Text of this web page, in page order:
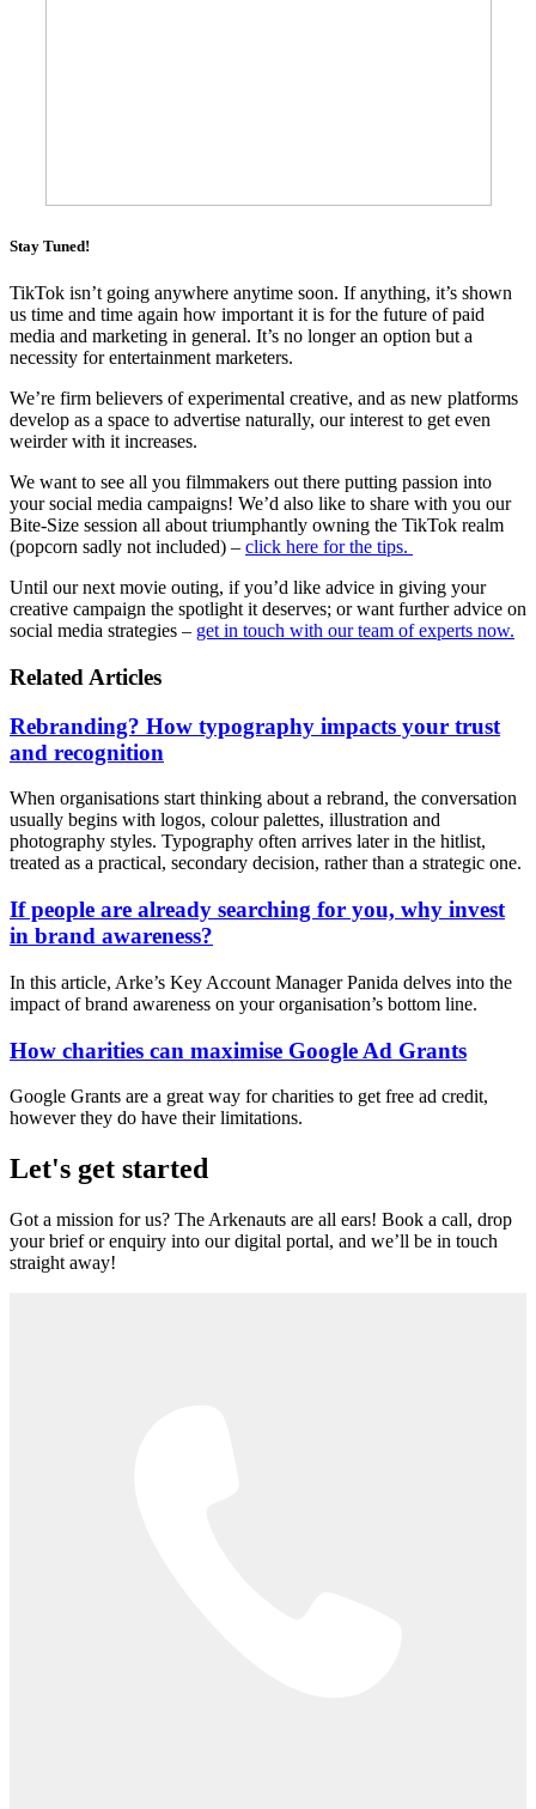
Stay Tuned!
TikTok isn’t going anywhere anytime soon. If anything, it’s shown
us time and time again how important it is for the future of paid
media and marketing in general. It’s no longer an option but a
necessity for entertainment marketers.
We’re firm believers of experimental creative, and as new platforms
develop as a space to advertise naturally, our interest to get even
weirder with it increases.
We want to see all you filmmakers out there putting passion into
your social media campaigns! We’d also like to share with you our
Bite-Size session all about triumphantly owning the TikTok realm
(popcorn sadly not included) – click here for the tips.
Until our next movie outing, if you’d like advice in giving your
creative campaign the spotlight it deserves; or want further advice on
social media strategies – get in touch with our team of experts now.
Related Articles
Rebranding? How typography impacts your trust
and recognition
When organisations start thinking about a rebrand, the conversation
usually begins with logos, colour palettes, illustration and
photography styles. Typography often arrives later in the hitlist,
treated as a practical, secondary decision, rather than a strategic one.
If people are already searching for you, why invest
in brand awareness?
In this article, Arke’s Key Account Manager Panida delves into the
impact of brand awareness on your organisation’s bottom line.
How charities can maximise Google Ad Grants
Google Grants are a great way for charities to get free ad credit,
however they do have their limitations.
Let's get started
Got a mission for us? The Arkenauts are all ears! Book a call, drop
your brief or enquiry into our digital portal, and we’ll be in touch
straight away!